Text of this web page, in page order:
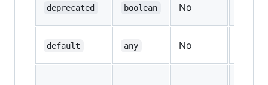
deprecated boolean No
default any No